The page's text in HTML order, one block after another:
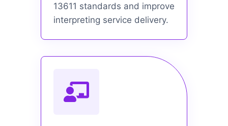
13611 standards and improve
interpreting service delivery.